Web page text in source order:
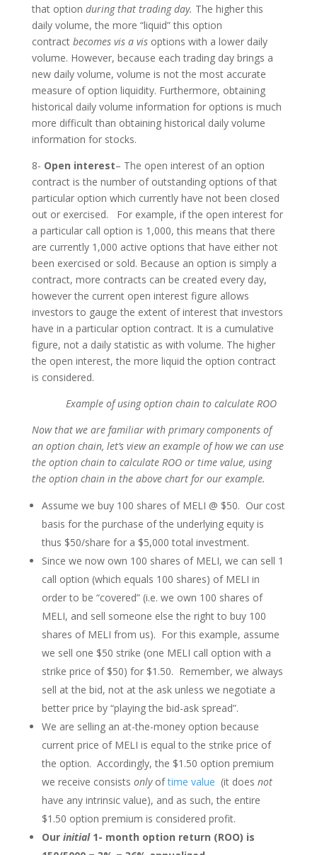
that option during that trading day. The higher this
daily volume, the more “liquid” this option
contract becomes vis a visoptions with a lower daily
volume. However, because each trading day brings a
new daily volume, volume is not the most accurate
measure of option liquidity. Furthermore, obtaining
historical daily volume information for options is much
more difficult than obtaining historical daily volume
information for stocks.
8- Open interest– The open interest of an option
contract is the number of outstanding options of that
particular option which currently have not been closed
out or exercised. For example, if the open interest for
a particular call option is 1,000, this means that there
are currently 1,000 active options that have either not
been exercised or sold. Because an option is simply a
contract, more contracts can be created every day,
however the current open interest figure allows
investors to gauge the extent of interest that investors
have in a particular option contract. It is a cumulative
figure, not a daily statistic as with volume. The higher
the open interest, the more liquid the option contract
is considered.
Example of using option chain to calculate ROO
Now that we are familiar with primary components of
an option chain, let’s view an example of how we can use
the option chain to calculate ROO or time value, using
the option chain in the above chart for our example.
Assume we buy 100 shares of MELI @ $50. Our cost
basis for the purchase of the underlying equity is
thus $50/share for a $5,000 total investment.
Since we now own 100 shares of MELI, we can sell 1
call option (which equals 100 shares) of MELI in
order to be “covered” (i.e. we own 100 shares of
MELI, and sell someone else the right to buy 100
shares of MELI from us). For this example, assume
we sell one $50 strike (one MELI call option with a
strike price of $50) for $1.50. Remember, we always
sell at the bid, not at the ask unless we negotiate a
better price by “playing the bid-ask spread”.
We are selling an at-the-money option because
current price of MELI is equal to the strike price of
the option. Accordingly, the $1.50 option premium
we receive consists onlyoftime value (it does not
have any intrinsic value), and as such, the entire
$1.50 option premium is considered profit.
Our initial1- month option return (ROO) is